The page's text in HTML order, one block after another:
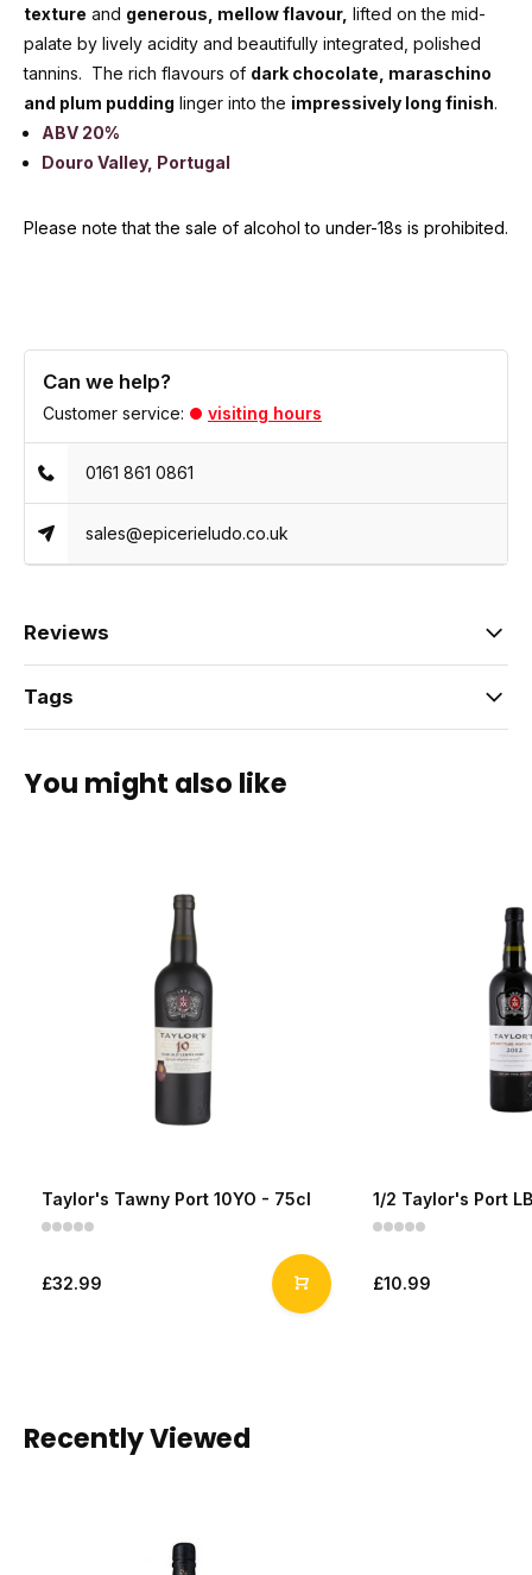
texture and generous, mellow flavour, lifted on the mid-
palate by lively acidity and beautifully integrated, polished
tannins. The rich flavours of dark chocolate, maraschino
and plum pudding linger into the impressively long finish.
ABV 20%
Douro Valley, Portugal
Please note that the sale of alcohol to under-18s is prohibited.
Can we help?
Customer service: visiting hours
0161 861 0861
sales@epicerieludo.co.uk
Reviews
Tags
You might also like
Taylor's Tawny Port 10YO - 75cl
£32.99
1/2 Taylor's Port
£10.99
Recently Viewed